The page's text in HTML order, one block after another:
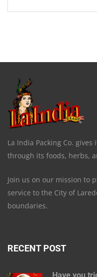
La India Packing Co.
through its foods, herbs,
Join us on our mission to
service to the City of
boundaries.
RECENT POST